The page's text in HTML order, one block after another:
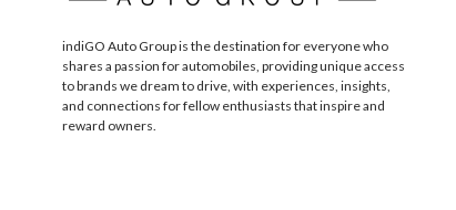
indiGO Auto Group is the destination for everyone who
shares a passion for automobiles, providing unique access
to brands we dream to drive, with experiences, insights,
and connections for fellow enthusiasts that inspire and
reward owners.